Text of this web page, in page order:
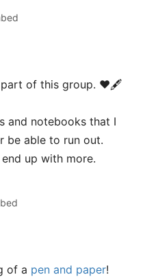
part of this group. ♥️🖋
and notebooks that I
be able to run out.
up with more.
of a pen and paper!